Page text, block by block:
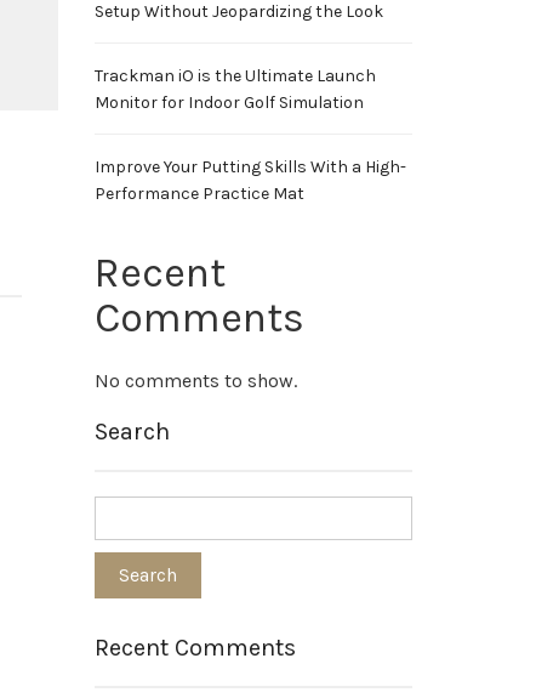
Setup Without Jeopardizing the Look
Trackman iO is the Ultimate Launch
Monitor for Indoor Golf Simulation
Improve Your Putting Skills With a High-
Performance Practice Mat
Recent
Comments
No comments to show.
Search
Recent Comments